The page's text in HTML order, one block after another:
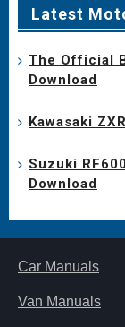
Latest
The Official
Download
Kawasaki
Suzuki
Download
Car Manuals
Van Manuals